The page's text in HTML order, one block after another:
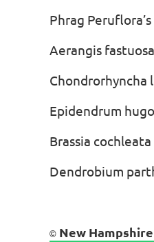
Phrag
Aerangis
Brassia
© New